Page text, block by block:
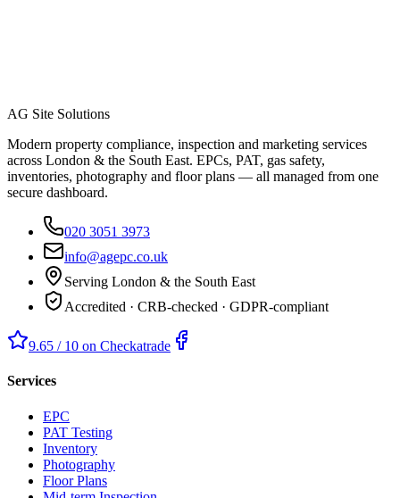
AG Site Solutions
Modern property compliance, inspection and marketing services
across London & the South East. EPCs, PAT, gas safety,
inventories, photography and floor plans — all managed from one
secure dashboard.
020 3051 3973
info@agepc.co.uk
Serving London & the South East
Accredited · CRB-checked · GDPR-compliant
9.65 / 10 on Checkatrade
Services
EPC
PAT Testing
Inventory
Photography
Floor Plans